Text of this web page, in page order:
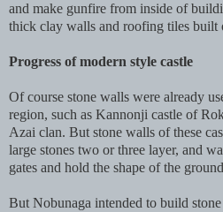
and make gunfire from inside of
thick clay walls and roofing tiles built
Progress of modern style castle
Of course stone walls were already
region, such as Kannonji castle of
Azai clan. But stone walls of these
large stones two or three layer, and
gates and hold the shape of the
But Nobunaga intended to build